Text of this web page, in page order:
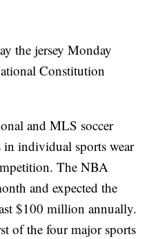
the jersey Monday
Constitution
and MLS soccer
in individual sports wear
The NBA
and expected the
$100 million annually.
of the four major sports